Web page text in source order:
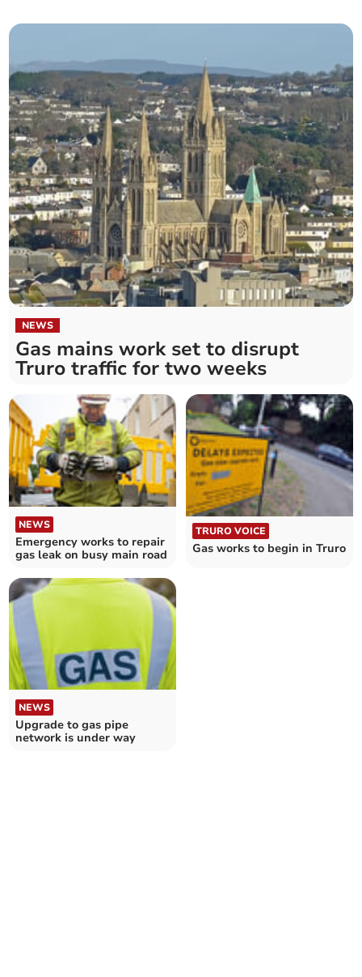
NEWS
Gas mains work set to disrupt
Truro traffic for two weeks
NEWS
Emergency works to repair
gas leak on busy main road
TRURO VOICE
Gas works to begin in Truro
NEWS
Upgrade to gas pipe
network is under way